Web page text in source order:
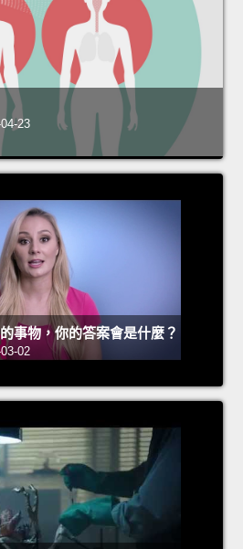
23
事物，你的答案會是什麼？
02